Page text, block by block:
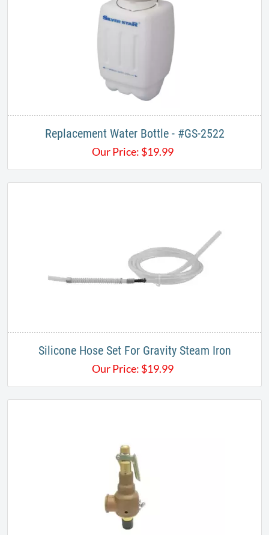
Replacement Water Bottle - #GS-2522
Our Price: $19.99
Silicone Hose Set For Gravity Steam Iron
Our Price: $19.99